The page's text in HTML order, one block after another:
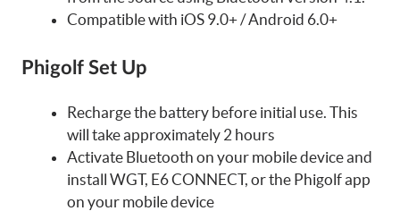
Compatible with iOS 9.0+ / Android 6.0+
Phigolf Set Up
Recharge the battery before initial use. This
will take approximately 2 hours
Activate Bluetooth on your mobile device and
install WGT, E6 CONNECT, or the Phigolf app
on your mobile device